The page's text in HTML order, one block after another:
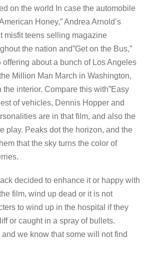
on the world In case the automobile
Honey,” Andrea Arnold’s
misfit teens selling magazine
the nation and”Get on the Bus,”
offering about a bunch of Los Angeles
Million Man March in Washington,
the interior. Compare this with”Easy
of vehicles, Dennis Hopper and
are in that film, and also the
play. Peaks dot the horizon, and the
that the sky turns the color of
decided to enhance it or happy with
film, wind up dead or it is not
to wind up in the hospital if they
or caught in a spray of bullets.
we know that some will not find